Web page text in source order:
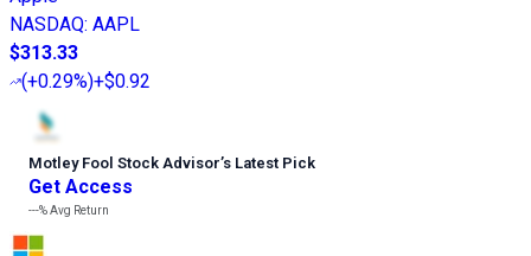
NASDAQ: AAPL
$313.33
(+0.29%)+$0.92
Motley Fool Stock Advisor’s Latest Pick
Get Access
---%Avg Return